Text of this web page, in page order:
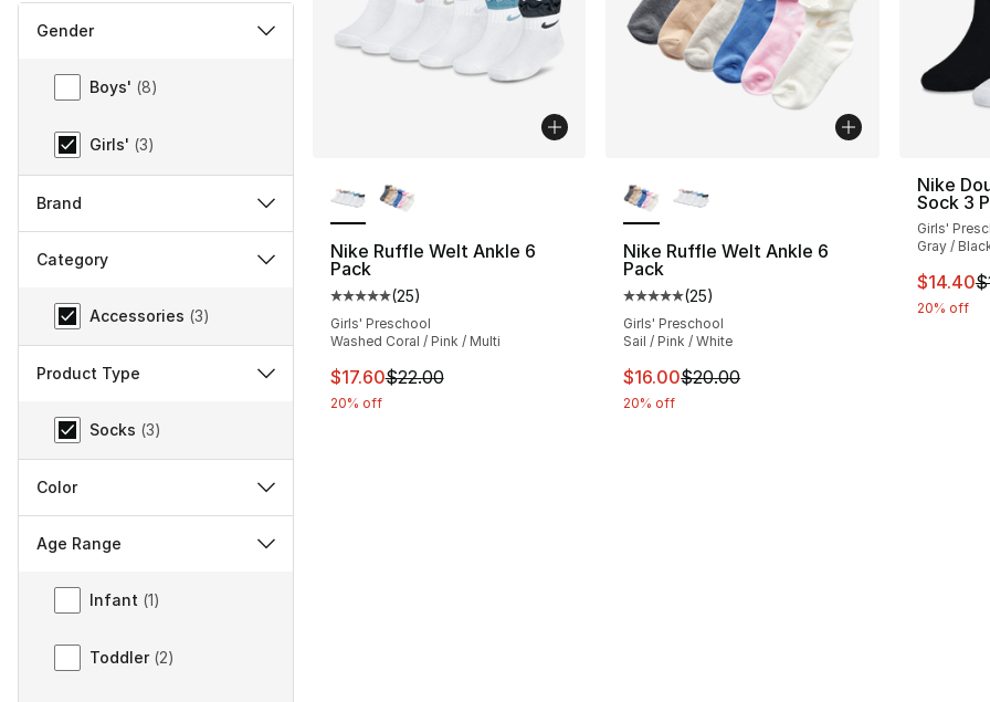
Gender
Gender
Boys' (8)
Girls' (3)
Brand
Category
Category
Accessories (3)
Product Type
Product Type
Socks (3)
Color
Age Range
Age Range
Infant (1)
Toddler (2)
Nike Ruffle Welt Ankle 6
Pack
Average customer rating - [5 out of 5 stars], 25 reviews
(25)
Girls' Preschool
Washed Coral / Pink / Multi
This item is on sale. Price dropped from $22.00 to $17.60
$17.60$22.00
20% off
Nike Ruffle Welt Ankle 6
Pack
Average customer rating - [5 out of 5
(25)
Girls' Preschool
Sail / Pink / White
This item is on sale. Price dropped from
$16.00$20.00
20% off
Nike
Sock 3
Girls'
Gray /
This
$14.40
20% off